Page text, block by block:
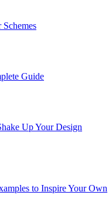
Guide
Up Your Design
to Inspire Your Own